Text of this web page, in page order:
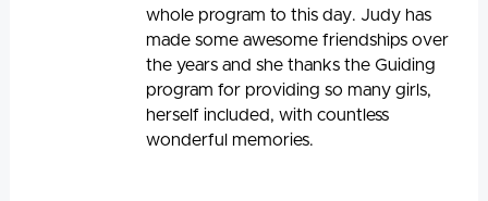
whole program to this day. Judy has
made some awesome friendships over
the years and she thanks the Guiding
program for providing so many girls,
herself included, with countless
wonderful memories.